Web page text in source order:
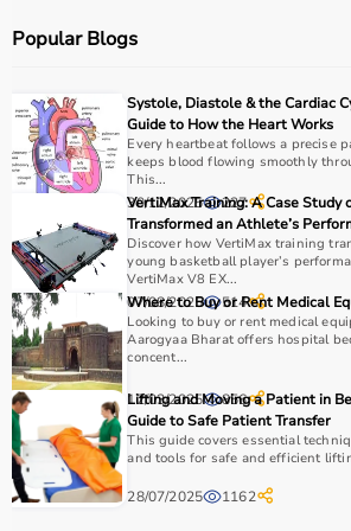
Rehabilitation
and mobility
Medical equipment plays a
clinics, and home healthcare
treatment and patient safety.
How to Choose Medical Equipment?
Selecting the right medical
intended use, accuracy
needed.
For hospitals and clinics, advanced
monitors, ventilators, and
essential.
Home users may needBP
nebulizersfor regular health tracking.
It is important to choose certified
FDA approval to ensure safety and
Budget, maintenance requirements,
Popular Blogs
Systole, Diastole & the Cardiac
Guide to How the Heart Works
Every heartbeat follows a precise
keeps blood flowing smoothly
This...
30/12/2025 227
VertiMax Training: A Case Study
Transformed an Athlete’s
Discover how VertiMax training
young basketball player’s
VertiMax V8 EX...
07/08/2025 514
Where to Buy or Rent Medical
Looking to buy or rent medical
Aarogyaa Bharat offers hospital
concent...
12/03/2025 856
Lifting and Moving a Patient in
Guide to Safe Patient Transfer
This guide covers essential
and tools for safe and efficient
28/07/2025 1162